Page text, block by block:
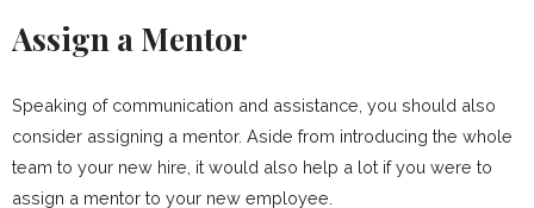
Assign a Mentor
Speaking of communication and assistance, you should also
consider assigning a mentor. Aside from introducing the whole
team to your new hire, it would also help a lot if you were to
assign a mentor to your new employee.